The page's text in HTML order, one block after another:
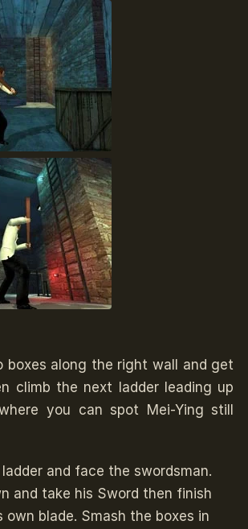
boxes along the right wall and get
climb the next ladder leading up
you can spot Mei-Ying still
and face the swordsman.
and take his Sword then finish
blade. Smash the boxes in